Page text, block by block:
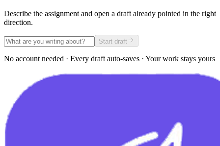
Describe the assignment and open a draft already pointed in the right
direction.
Start draft
No account needed · Every draft auto-saves · Your work stays yours